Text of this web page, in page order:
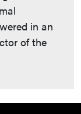
in an
of the